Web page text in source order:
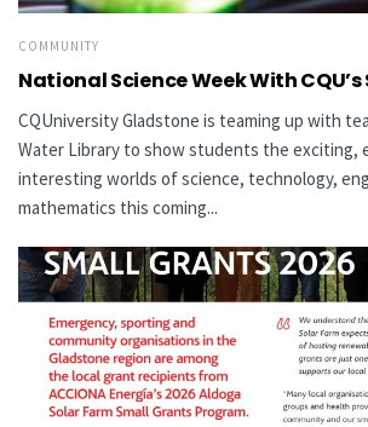
COMMUNITY
National Science Week With
CQUniversity Gladstone is teaming up with
Water Library to show students the exciting,
interesting worlds of science, technology,
mathematics this coming...